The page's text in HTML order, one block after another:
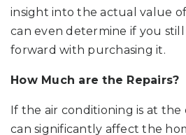
insight into the actual value
can even determine if you
forward with purchasing it.
How Much are the Repairs?
If the air conditioning is at the
can significantly affect the